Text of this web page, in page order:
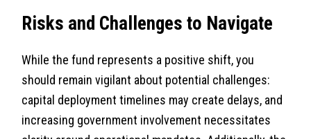
Risks and Challenges to Navigate
While the fund represents a positive shift, you
should remain vigilant about potential challenges:
capital deployment timelines may create delays, and
increasing government involvement necessitates